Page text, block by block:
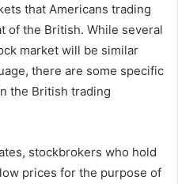
that Americans trading
of the British. While several
market will be similar
there are some specific
the British trading
stockbrokers who hold
prices for the purpose of